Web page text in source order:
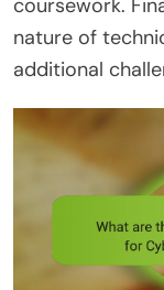
nature of
additional